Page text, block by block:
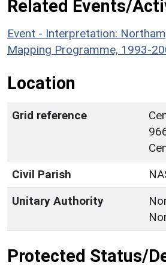
Related Events/
Event - Interpretation:
Mapping Programme, 1993-
Location
Grid reference
Civil Parish
Unitary Authority
Protected Status/